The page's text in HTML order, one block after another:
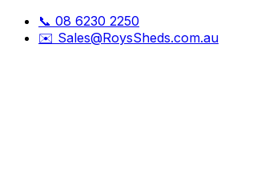
📞 08 6230 2250
✉️ Sales@RoysSheds.com.au